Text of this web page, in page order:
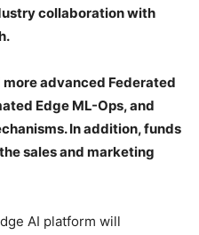
collaboration with
advanced Federated
Edge ML-Ops, and
In addition, funds
sales and marketing
AI platform will